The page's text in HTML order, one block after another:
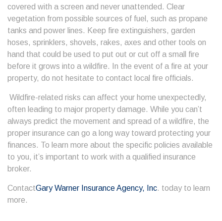
covered with a screen and never unattended. Clear
vegetation from possible sources of fuel, such as propane
tanks and power lines. Keep fire extinguishers, garden
hoses, sprinklers, shovels, rakes, axes and other tools on
hand that could be used to put out or cut off a small fire
before it grows into a wildfire. In the event of a fire at your
property, do not hesitate to contact local fire officials.
Wildfire-related risks can affect your home unexpectedly,
often leading to major property damage. While you can’t
always predict the movement and spread of a wildfire, the
proper insurance can go a long way toward protecting your
finances. To learn more about the specific policies available
to you, it’s important to work with a qualified insurance
broker.
ContactGary Warner Insurance Agency, Inc. today to learn
more.